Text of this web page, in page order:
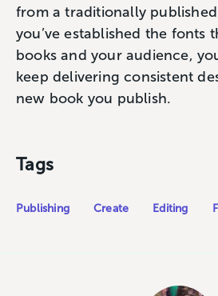
from a traditionally
you’ve established the fonts
books and your audience,
keep delivering consistent
new book you publish.
Tags
Publishing Create Editing